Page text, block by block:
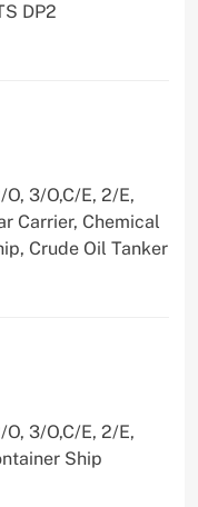
DP2
3/O,C/E, 2/E,
Carrier, Chemical
Crude Oil Tanker
3/O,C/E, 2/E,
Ship